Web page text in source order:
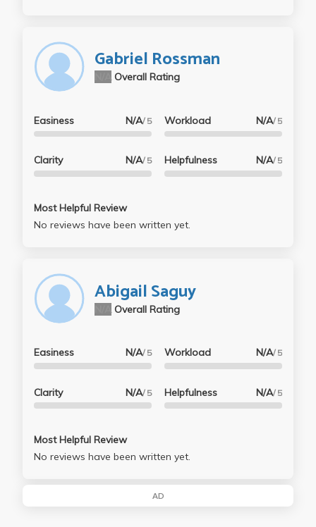
Gabriel Rossman
Overall Rating
Easiness N/A/ 5
Clarity N/A/ 5
Workload N/A/ 5
Helpfulness N/A/ 5
Most Helpful Review
No reviews have been written yet.
Abigail Saguy
Overall Rating
Easiness N/A/ 5
Clarity N/A/ 5
Workload N/A/ 5
Helpfulness N/A/ 5
Most Helpful Review
No reviews have been written yet.
AD